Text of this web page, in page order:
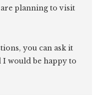
planning to visit
you can ask it
I would be happy to